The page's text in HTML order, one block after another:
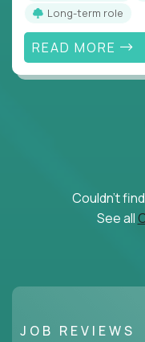
Long-term role
READ MORE
Couldn't
See all
JOB REVIEWS